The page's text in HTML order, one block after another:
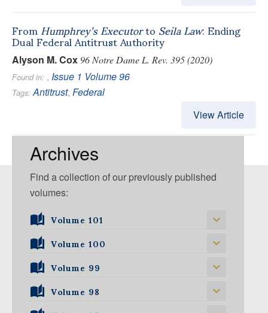
FromHumphrey's ExecutortoSeila Law: Ending
Dual Federal Antitrust Authority
Alyson M. Cox 96 Notre Dame L. Rev. 395 (2020)
Found in: , Issue 1 Volume 96
Tags:Antitrust, Federal
View Article
Archives
Find a collection of our previously published
volumes:
Volume 101
Volume 101, Issue 1
Volume 100
Volume 100, Issue 1
Volume 100, Issue 2
Volume 99
Volume 99, Issue 1
Volume 98